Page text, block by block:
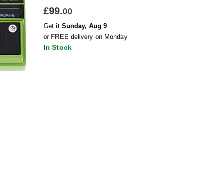
£99.00
Get it Sunday, Aug 9
or FREE delivery on Monday
In Stock